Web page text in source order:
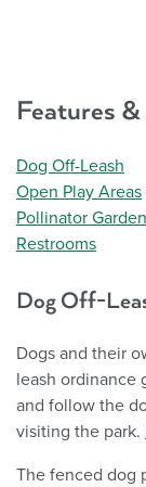
Features
Dog Off-Leash
Open Play Areas
Pollinator Garden
Restrooms
Dog Off-
Dogs and their
leash ordinance
and follow the
visiting the park.
The fenced dog